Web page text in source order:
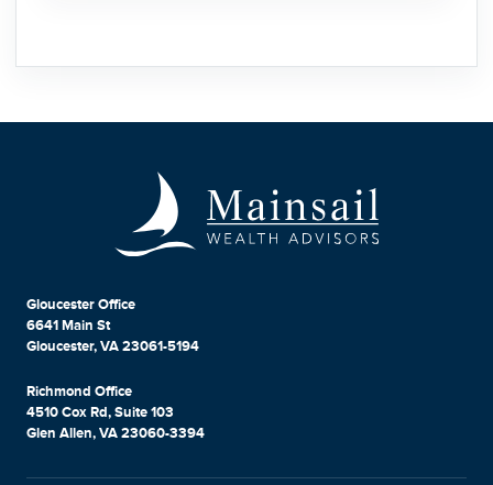
Gloucester Office
6641 Main St
Gloucester, VA 23061-5194
Richmond Office
4510 Cox Rd, Suite 103
Glen Allen, VA 23060-3394